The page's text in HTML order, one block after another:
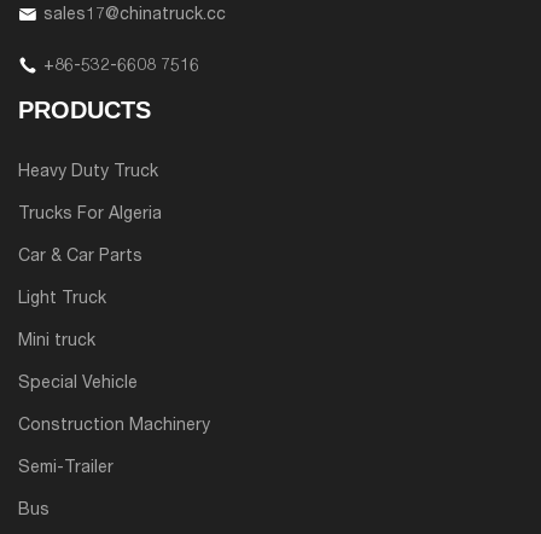
sales17@chinatruck.cc
+86-532-6608 7516
PRODUCTS
Heavy Duty Truck
Trucks For Algeria
Car & Car Parts
Light Truck
Mini truck
Special Vehicle
Construction Machinery
Semi-Trailer
Bus